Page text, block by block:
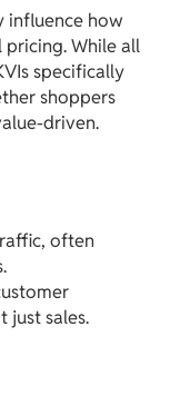
influence how
pricing. While all
specifically
shoppers
driven.
often
just sales.